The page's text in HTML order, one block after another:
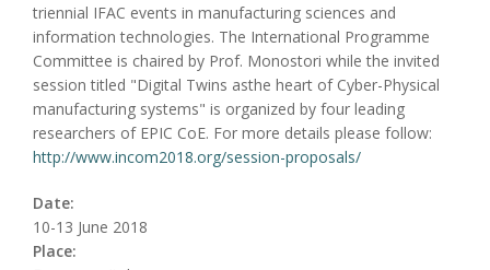
triennial IFAC events in manufacturing sciences and
information technologies. The International Programme
Committee is chaired by Prof. Monostori while the invited
session titled "Digital Twins asthe heart of Cyber-Physical
manufacturing systems" is organized by four leading
researchers of EPIC CoE. For more details please follow:
http://www.incom2018.org/session-proposals/
Date:
10-13 June 2018
Place: